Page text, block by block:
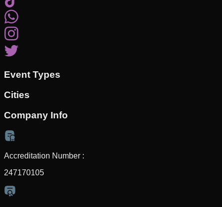
Event Types
Cities
Company Info
Accreditation Number :
247170105